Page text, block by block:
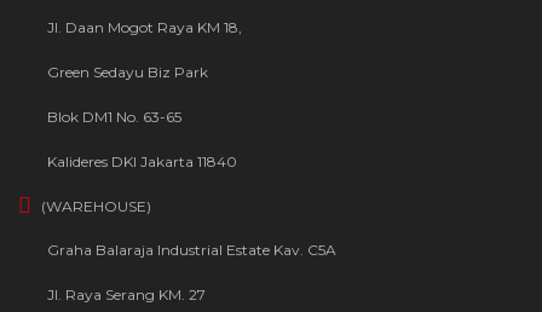
Jl. Daan Mogot Raya KM 18,
Green Sedayu Biz Park
Blok DM1 No. 63-65
Kalideres DKI Jakarta 11840
(WAREHOUSE)
Graha Balaraja Industrial Estate Kav. C5A
Jl. Raya Serang KM. 27